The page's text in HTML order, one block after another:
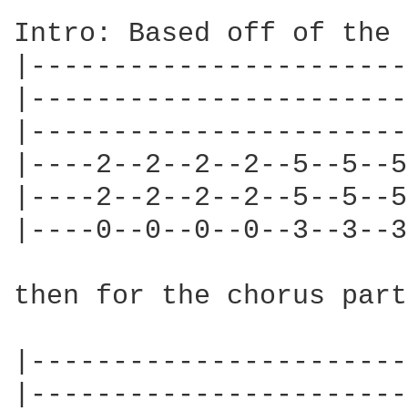
Intro: Based off of
|----2--2--2--2--5--5--
|----2--2--2--2--5--5--
|----0--0--0--0--3--
then for the chorus